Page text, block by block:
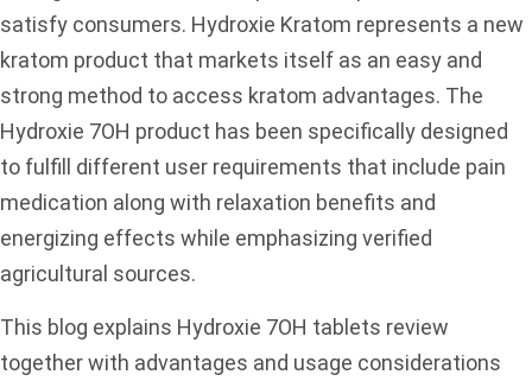
satisfy consumers. Hydroxie Kratom represents a new
kratom product that markets itself as an easy and
strong method to access kratom advantages. The
Hydroxie 7OH product has been specifically designed
to fulfill different user requirements that include pain
medication along with relaxation benefits and
energizing effects while emphasizing verified
agricultural sources.
This blog explains Hydroxie 7OH tablets review
together with advantages and usage considerations